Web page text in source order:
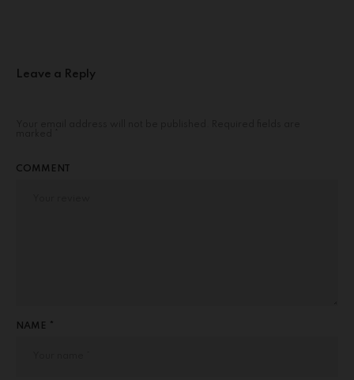
Leave a Reply
COMMENT
NAME *